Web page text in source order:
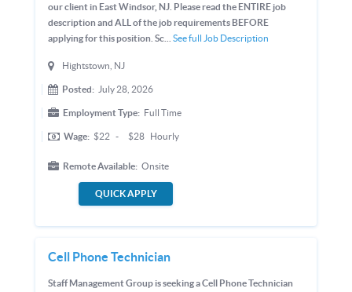
our client in East Windsor, NJ. Please read the ENTIRE job
description and ALL of the job requirements BEFORE
applying for this position. Sc... See full Job Description
Hightstown, NJ
Posted: July 28, 2026
Employment Type: Full Time
Wage: $22 - $28 Hourly
Remote Available: Onsite
QUICK APPLY
Cell Phone Technician
Staff Management Group is seeking a Cell Phone Technician